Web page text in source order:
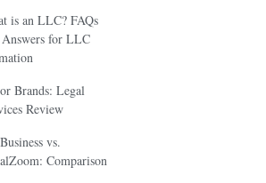
is an LLC? FAQs
Answers for LLC
Brands: Legal
Review
vs.
Comparison